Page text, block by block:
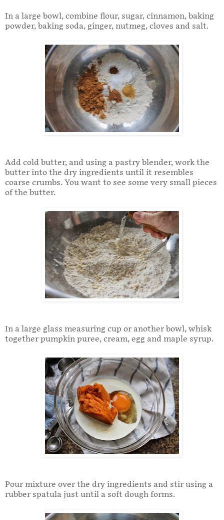
In a large bowl, combine flour, sugar, cinnamon, baking
powder, baking soda, ginger, nutmeg, cloves and salt.
Add cold butter, and using a pastry blender, work the
butter into the dry ingredients until it resembles
coarse crumbs. You want to see some very small pieces
of the butter.
In a large glass measuring cup or another bowl, whisk
together pumpkin puree, cream, egg and maple syrup.
Pour mixture over the dry ingredients and stir using a
rubber spatula just until a soft dough forms.